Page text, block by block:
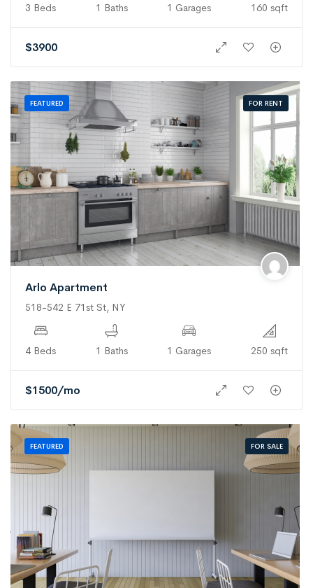
3 Beds 1 Baths 1 Garages 160 sqft
$3900
FEATURED FOR RENT
Arlo Apartment
518-542 E 71st St, NY
4 Beds 1 Baths 1 Garages 250 sqft
$1500/mo
FEATURED FOR SALE